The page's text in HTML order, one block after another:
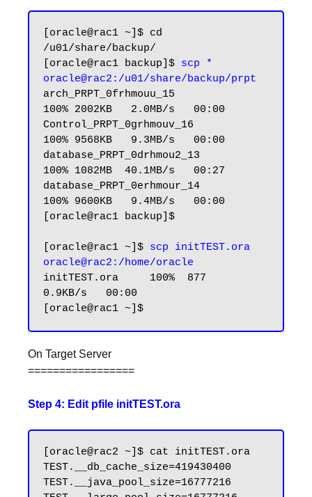
[oracle@rac1 ~]$ cd
/u01/share/backup/
[oracle@rac1 backup]$ scp *
oracle@rac2:/u01/share/backup/prpt
arch_PRPT_0frhmouu_15
100% 2002KB   2.0MB/s   00:00
Control_PRPT_0grhmouv_16
100% 9568KB   9.3MB/s   00:00
database_PRPT_0drhmou2_13
100% 1082MB  40.1MB/s   00:27
database_PRPT_0erhmour_14
100% 9600KB   9.4MB/s   00:00
[oracle@rac1 backup]$
[oracle@rac1 ~]$ scp initTEST.ora
oracle@rac2:/home/oracle
initTEST.ora     100%  877
0.9KB/s   00:00
On Target Server
=================
Step 4: Edit pfile initTEST.ora
[oracle@rac2 ~]$ cat initTEST.ora
TEST.__db_cache_size=419430400
TEST.__java_pool_size=16777216